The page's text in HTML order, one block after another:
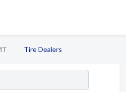
Tire Dealers